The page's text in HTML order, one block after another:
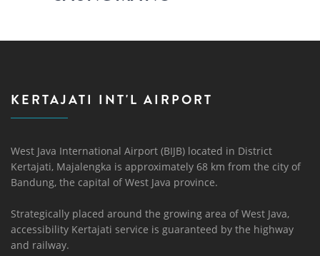
KERTAJATI INT'L AIRPORT
West Java International Airport (BIJB) located in District
Kertajati, Majalengka is approximately 68 km from the city of
Bandung, the capital of West Java province.
Strategically placed around the growing area of ​​West Java,
accessibility Kertajati service is guaranteed by the highway
and railway.